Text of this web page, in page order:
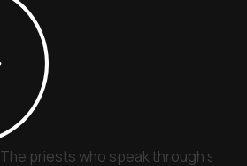
The priests who speak through